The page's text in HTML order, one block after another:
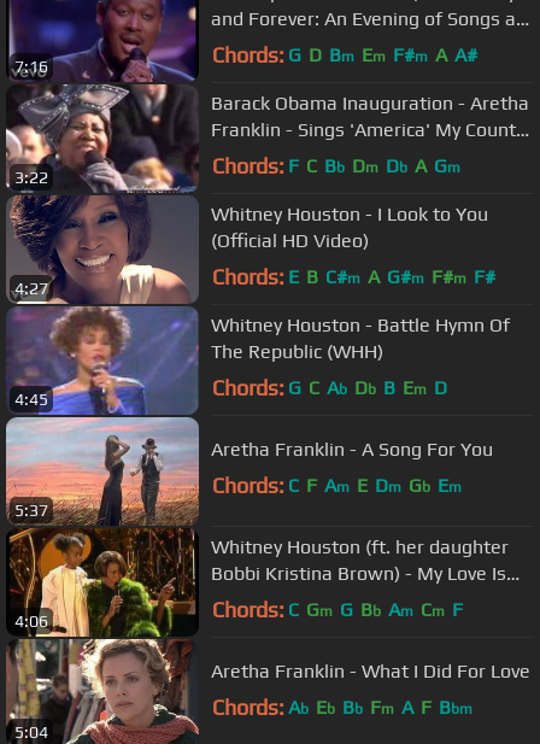
7:16
and Forever: An Evening of Songs at
The Royal Albert ...
Chords: G D Bm Em F#m A A#
3:22
Barack Obama Inauguration - Aretha
Franklin - Sings 'America' My Country
Tis Of Thee Jan 20, 2009
Chords: F C Bb Dm Db A Gm
4:27
Whitney Houston - I Look to You
(Official HD Video)
Chords: E B C#m A G#m F#m F#
4:45
Whitney Houston - Battle Hymn Of
The Republic (WHH)
Chords: G C Ab Db B Em D
5:37
Aretha Franklin - A Song For You
Chords: C F Am E Dm Gb Em
4:06
Whitney Houston (ft. her daughter
Bobbi Kristina Brown) - My Love Is
Your Love
Chords: C Gm G Bb Am Cm F
5:04
Aretha Franklin - What I Did For Love
Chords: Ab Eb Bb Fm A F Bbm